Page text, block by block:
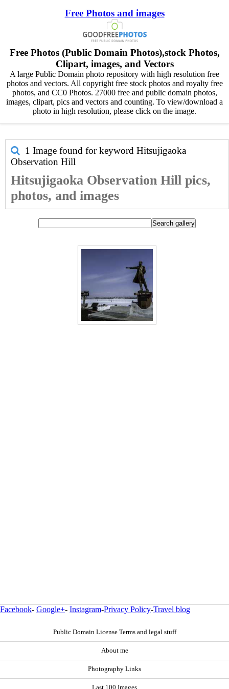
Free Photos and images
Free Photos (Public Domain Photos),stock Photos,
Clipart, images, and Vectors
A large Public Domain photo repository with high resolution free
photos and vectors. All copyright free stock photos and royalty free
photos, and CC0 Photos. 27000 free and public domain photos,
images, clipart, pics and vectors and counting. To view/download a
photo in high resolution, please click on the image.
1 Image found for keyword Hitsujigaoka
Observation Hill
Hitsujigaoka Observation Hill pics,
photos, and images
Facebook- Google+- Instagram-Privacy Policy-Travel blog
Public Domain License Terms and legal stuff
About me
Photography Links
Last 100 Images